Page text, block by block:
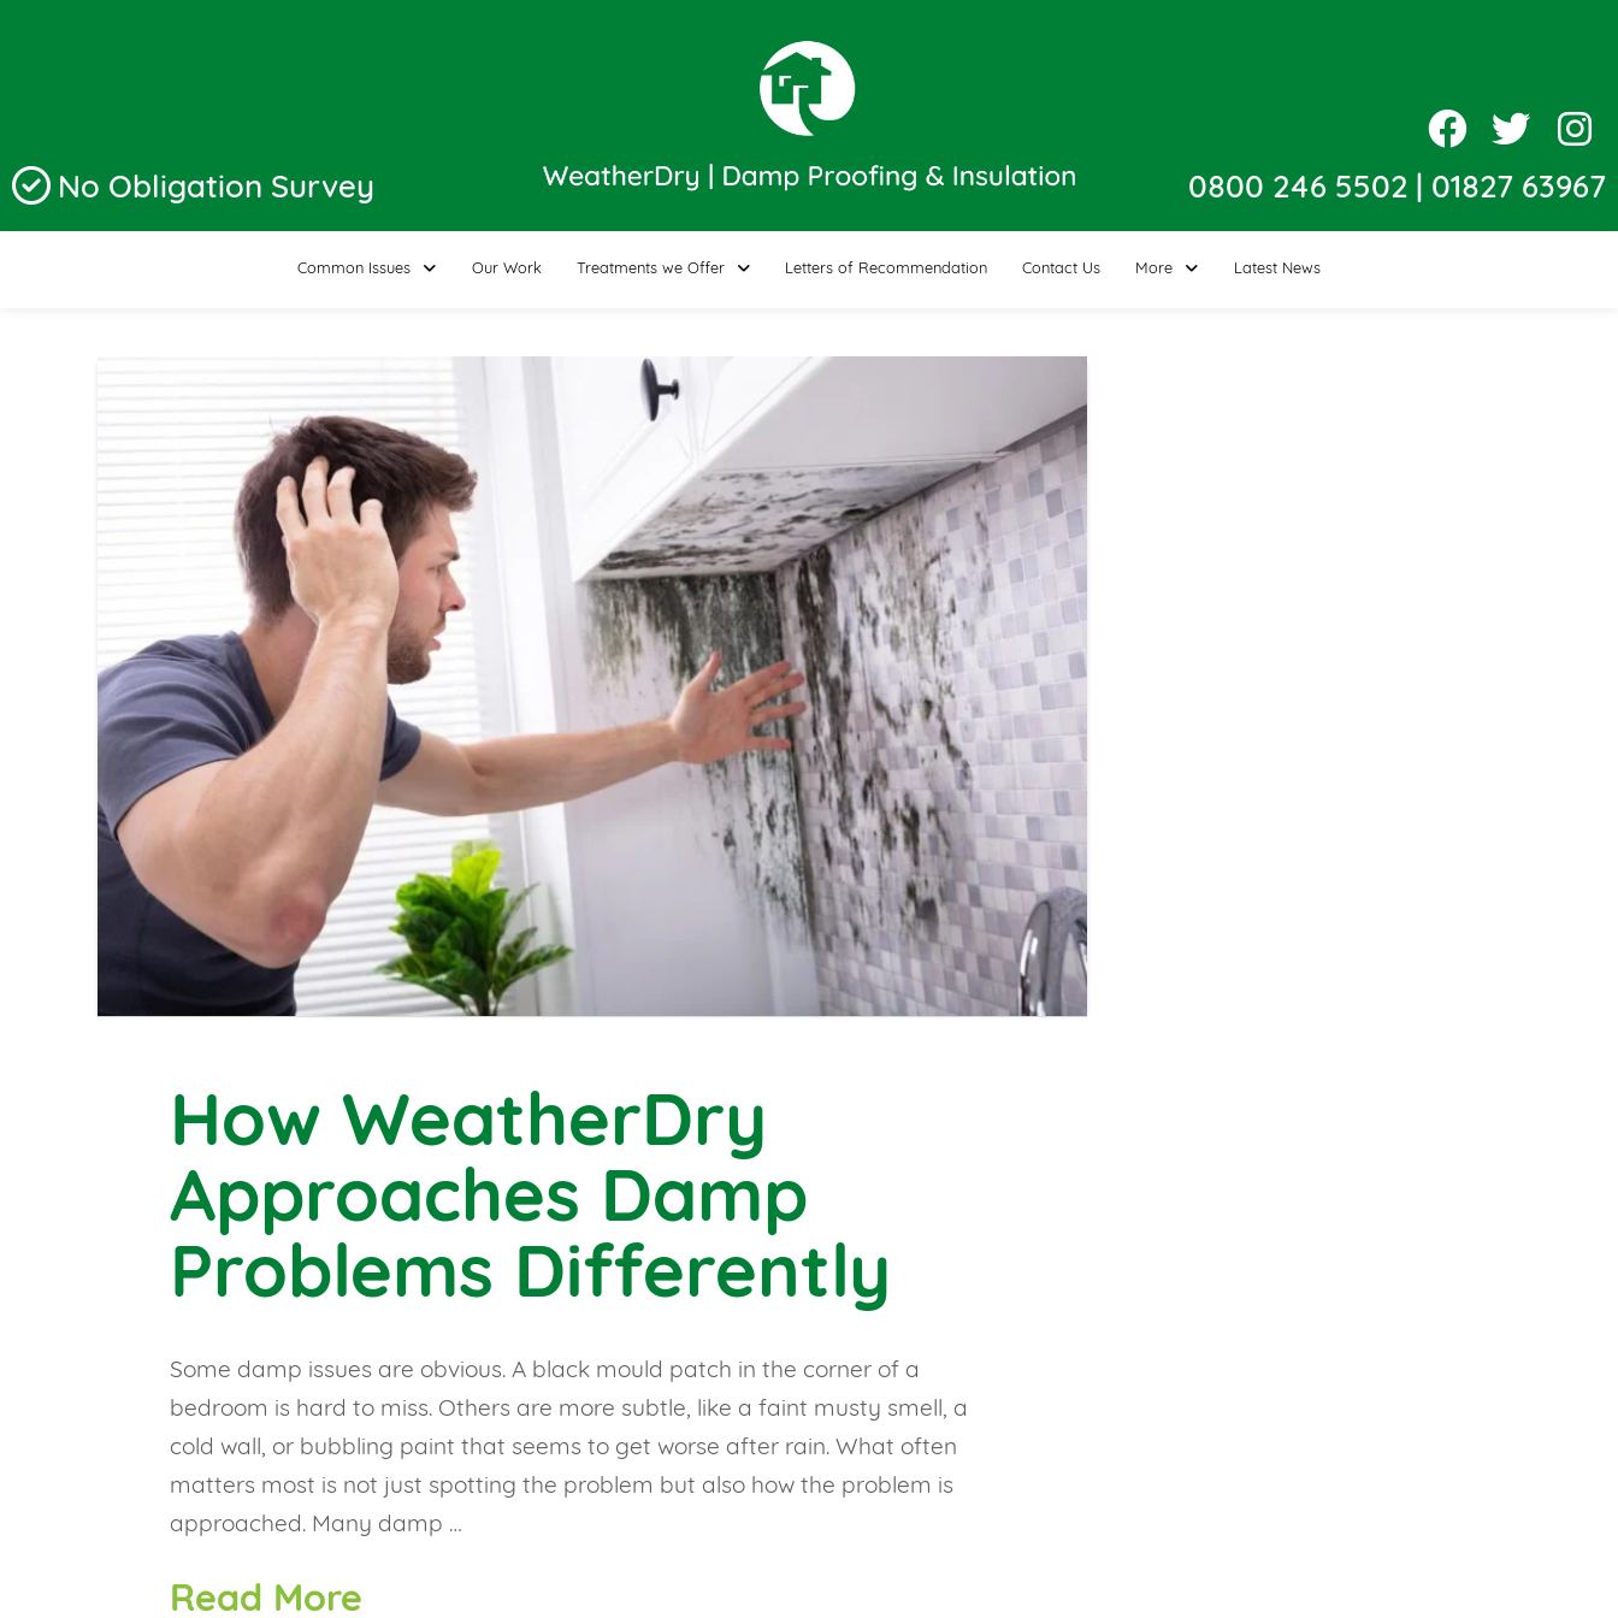
No Obligation Survey 0800 246 5502| 01827 63967
Common Issues Our Work Treatments we Offer Letters of Recommendation Contact Us More Latest News
How WeatherDry
Approaches Damp
Problems Differently
Some damp issues are obvious. A black mould patch in the corner of a
bedroom is hard to miss. Others are more subtle, like a faint musty smell, a
cold wall, or bubbling paint that seems to get worse after rain. What often
matters most is not just spotting the problem but also how the problem is
approached. Many damp …
Read More